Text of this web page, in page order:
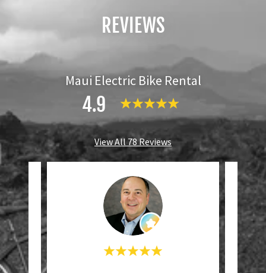
REVIEWS
Maui Electric Bike Rental
4.9
View All 78 Reviews